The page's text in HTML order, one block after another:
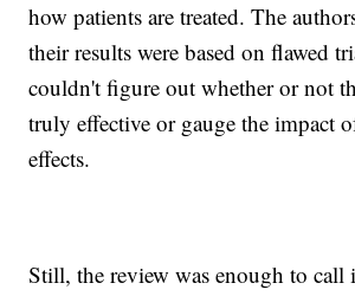
how patients are treated. The
their results were based on flawed
couldn't figure out whether or not
truly effective or gauge the impact
effects.
Still, the review was enough to call